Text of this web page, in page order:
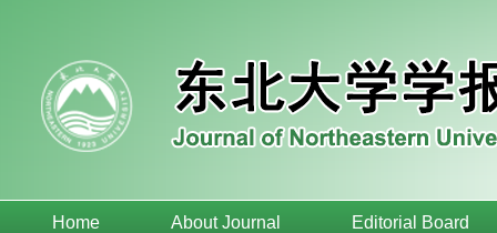
Home About Journal Editorial Board